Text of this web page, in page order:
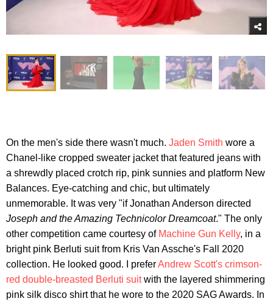
On the men's side there wasn't much. Jaden Smith wore a
Chanel-like cropped sweater jacket that featured jeans with
a shrewdly placed crotch rip, pink sunnies and platform New
Balances. Eye-catching and chic, but ultimately
unmemorable. It was very "if Jonathan Anderson directed
Joseph and the Amazing Technicolor Dreamcoat." The only
other competition came courtesy of Machine Gun Kelly, in a
bright pink Berluti suit from Kris Van Assche's Fall 2020
collection. He looked good. I preferAndrew Scott's crimson-
red double-breasted Berluti suitwith the layered shimmering
pink silk disco shirt that he wore to the 2020 SAG Awards. In